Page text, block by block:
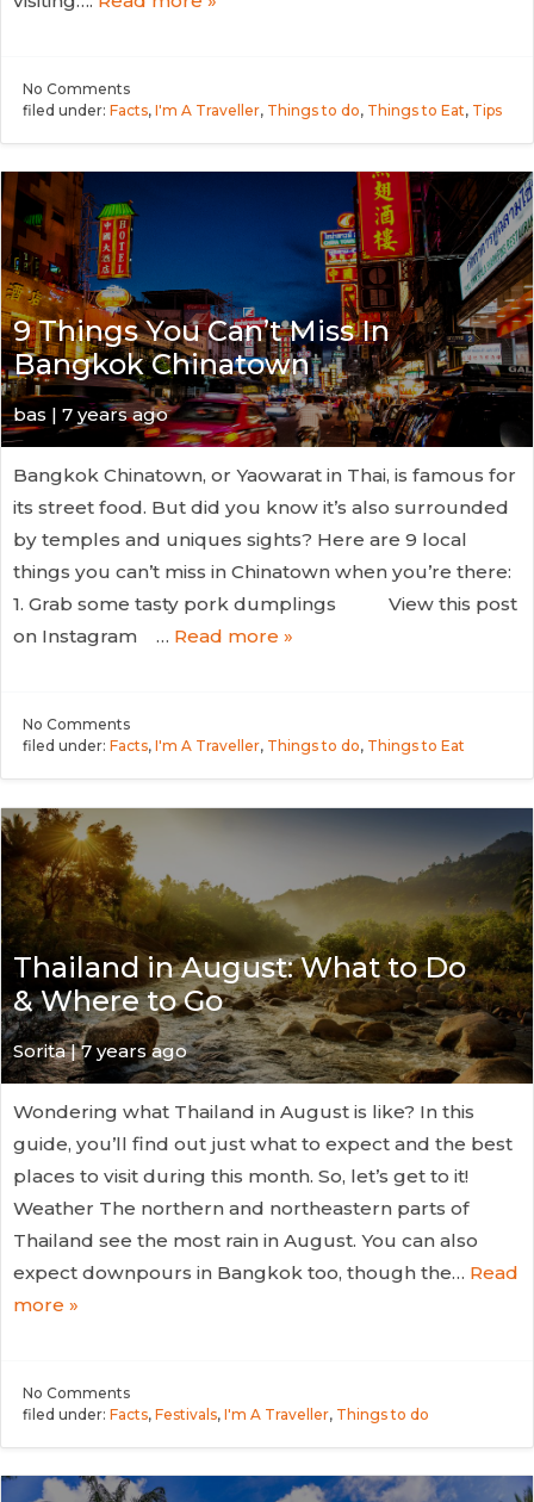
No Comments
filed under: Facts, I'm A Traveller, Things to do, Things to Eat, Tips
9 Things You Can’t Miss In
Bangkok Chinatown
bas | 7 years ago
Bangkok Chinatown, or Yaowarat in Thai, is famous for
its street food. But did you know it’s also surrounded
by temples and uniques sights? Here are 9 local
things you can’t miss in Chinatown when you’re there:
1. Grab some tasty pork dumplings View this post
on Instagram … Read more »
No Comments
filed under: Facts, I'm A Traveller, Things to do, Things to Eat
Thailand in August: What to Do
& Where to Go
Sorita | 7 years ago
Wondering what Thailand in August is like? In this
guide, you’ll find out just what to expect and the best
places to visit during this month. So, let’s get to it!
Weather The northern and northeastern parts of
Thailand see the most rain in August. You can also
expect downpours in Bangkok too, though the… Read
more »
No Comments
filed under: Facts, Festivals, I'm A Traveller, Things to do